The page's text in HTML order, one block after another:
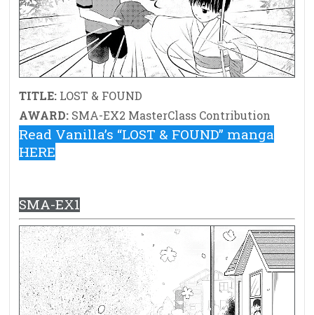
TITLE: LOST & FOUND
AWARD: SMA-EX2 MasterClass Contribution
Read Vanilla’s “LOST & FOUND” manga
HERE
SMA-EX1